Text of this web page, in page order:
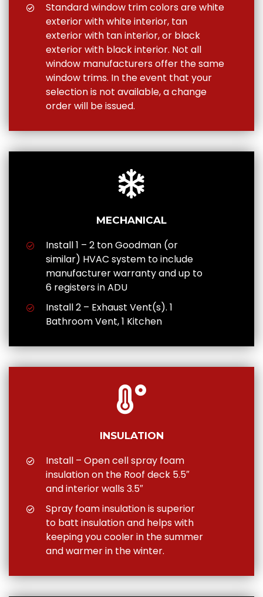
Standard window trim colors are white
exterior with white interior, tan
exterior with tan interior, or black
exterior with black interior. Not all
window manufacturers offer the same
window trims. In the event that your
selection is not available, a change
order will be issued.
MECHANICAL
Install 1 – 2 ton Goodman (or
similar) HVAC system to include
manufacturer warranty and up to
6 registers in ADU
Install 2 – Exhaust Vent(s). 1
Bathroom Vent, 1 Kitchen
INSULATION
Install – Open cell spray foam
insulation on the Roof deck 5.5″
and interior walls 3.5″
Spray foam insulation is superior
to batt insulation and helps with
keeping you cooler in the summer
and warmer in the winter.